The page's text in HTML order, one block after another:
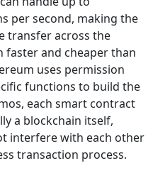
per second, making the
transfer across the
faster and cheaper than
uses permission
functions to build the
each smart contract
a blockchain itself,
interfere with each other
transaction process.